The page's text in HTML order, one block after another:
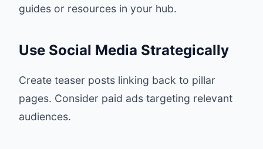
guides or resources in your hub.
Use Social Media Strategically
Create teaser posts linking back to pillar
pages. Consider paid ads targeting relevant
audiences.